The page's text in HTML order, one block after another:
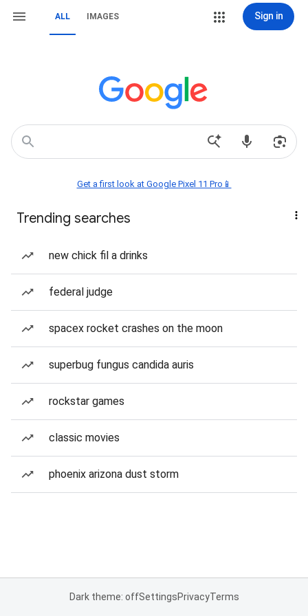
ALL IMAGES Sign in
Get a first look at Google Pixel 11 Pro📱
Trending searches
new chick fil a drinks
federal judge
spacex rocket crashes on the moon
superbug fungus candida auris
rockstar games
classic movies
phoenix arizona dust storm
Dark theme: offSettingsPrivacyTerms